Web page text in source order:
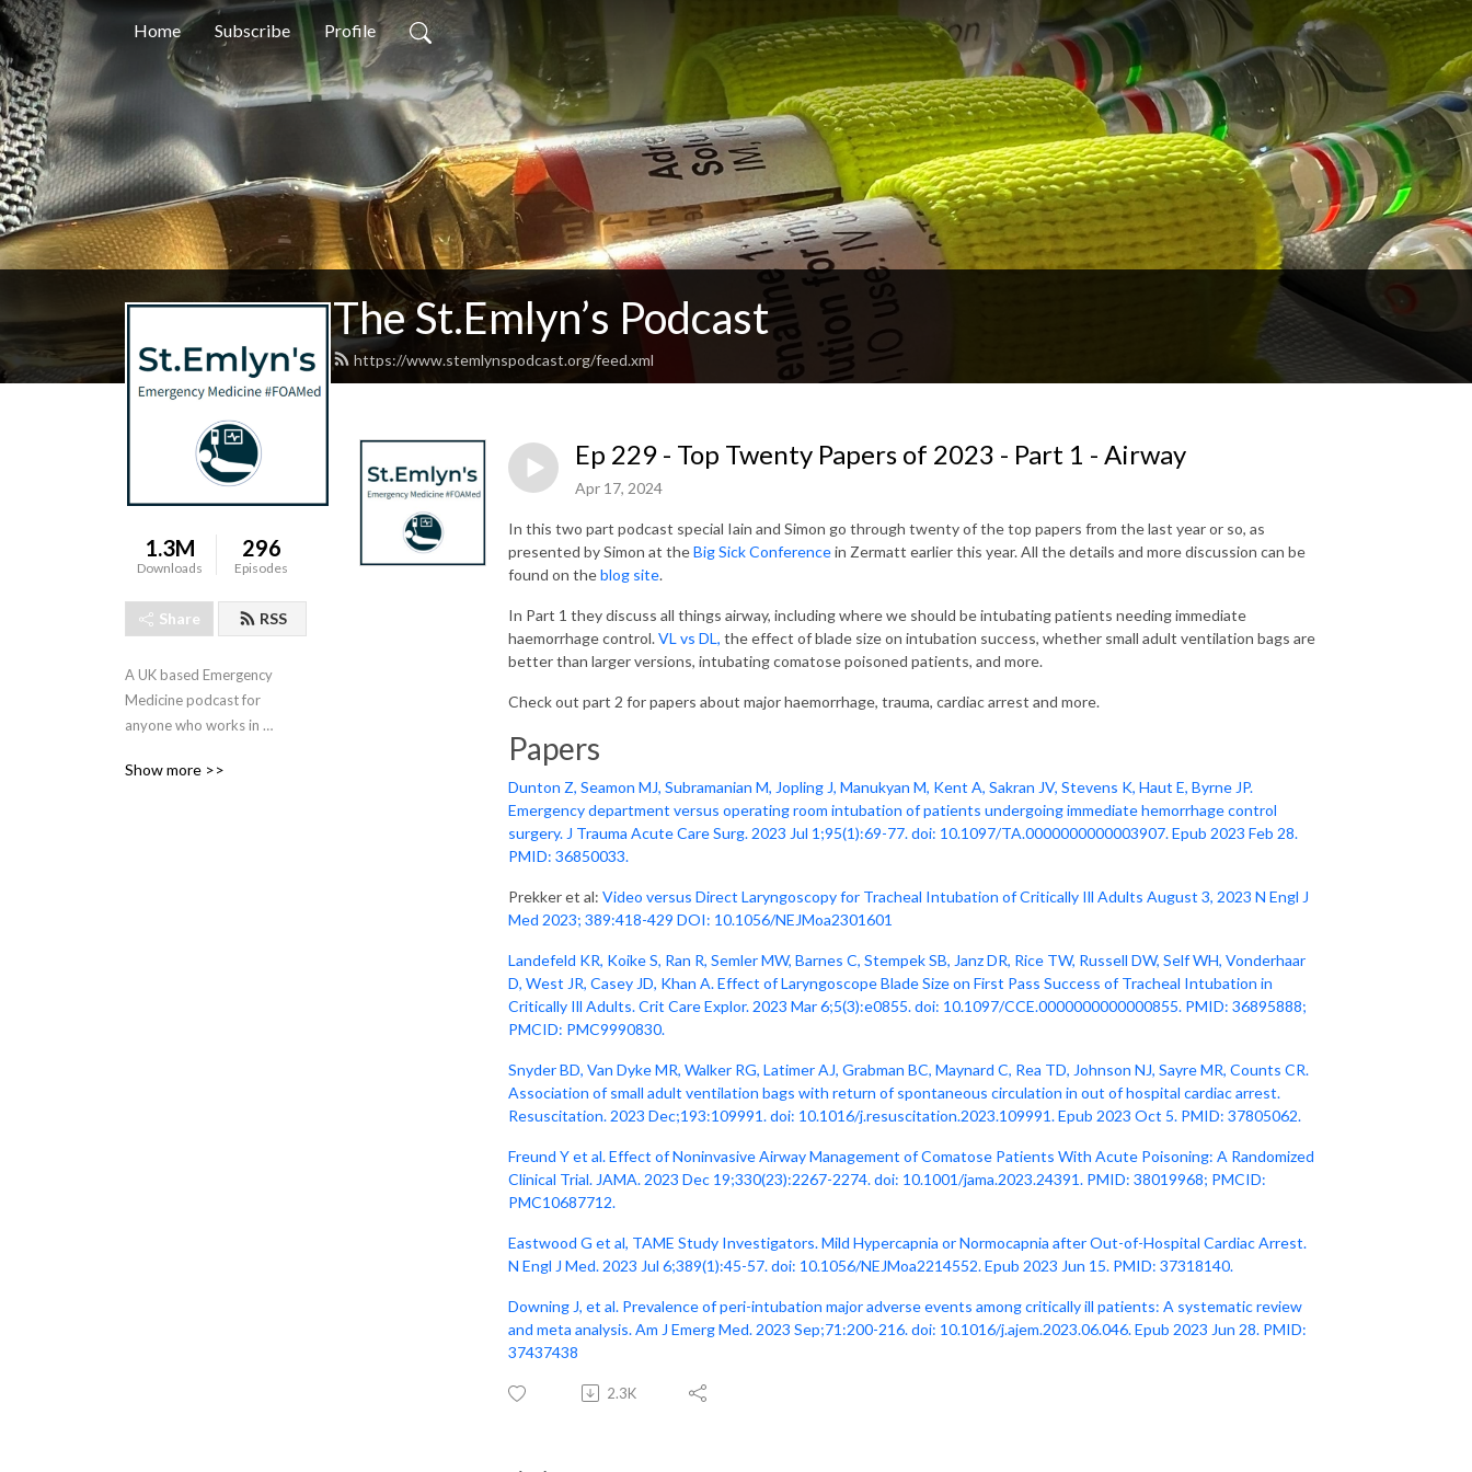
Home Subscribe Profile
The St.Emlyn’s Podcast
https://www.stemlynspodcast.org/feed.xml
1.3M
Downloads
296
Episodes
Share RSS
A UK based Emergency
Medicine podcast for
anyone who works in
Emlyn ’s team are all
Show more >>
Ep 229 - Top Twenty Papers of 2023 - Part 1 - Airway
Apr 17, 2024
In this two part podcast special Iain and Simon go through twenty of the top papers from the last year or so, as
presented by Simon at theBig Sick Conferencein Zermatt earlier this year. All the details and more discussion can be
found on theblog site.
In Part 1 they discuss all things airway, including where we should be intubating patients needing immediate
haemorrhage control.VL vs DL, the effect of blade size on intubation success, whether small adult ventilation bags are
better than larger versions, intubating comatose poisoned patients, and more.
Check out part 2 for papers about major haemorrhage, trauma, cardiac arrest and more.
Papers
Dunton Z, Seamon MJ, Subramanian M, Jopling J, Manukyan M, Kent A, Sakran JV, Stevens K, Haut E, Byrne JP.
Emergency department versus operating room intubation of patients undergoing immediate hemorrhage control
surgery. J Trauma Acute Care Surg. 2023 Jul 1;95(1):69-77. doi: 10.1097/TA.0000000000003907. Epub 2023 Feb 28.
PMID: 36850033.
Prekker et al: Video versus Direct Laryngoscopy for Tracheal Intubation of Critically Ill Adults August 3, 2023 N Engl J
Med 2023; 389:418-429 DOI: 10.1056/NEJMoa2301601
Landefeld KR, Koike S, Ran R, Semler MW, Barnes C, Stempek SB, Janz DR, Rice TW, Russell DW, Self WH, Vonderhaar
D, West JR, Casey JD, Khan A. Effect of Laryngoscope Blade Size on First Pass Success of Tracheal Intubation in
Critically Ill Adults. Crit Care Explor. 2023 Mar 6;5(3):e0855. doi: 10.1097/CCE.0000000000000855. PMID: 36895888;
PMCID: PMC9990830.
Snyder BD, Van Dyke MR, Walker RG, Latimer AJ, Grabman BC, Maynard C, Rea TD, Johnson NJ, Sayre MR, Counts CR.
Association of small adult ventilation bags with return of spontaneous circulation in out of hospital cardiac arrest.
Resuscitation. 2023 Dec;193:109991. doi: 10.1016/j.resuscitation.2023.109991. Epub 2023 Oct 5. PMID: 37805062.
Freund Y et al. Effect of Noninvasive Airway Management of Comatose Patients With Acute Poisoning: A Randomized
Clinical Trial. JAMA. 2023 Dec 19;330(23):2267-2274. doi: 10.1001/jama.2023.24391. PMID: 38019968; PMCID:
PMC10687712.
Eastwood G et al, TAME Study Investigators. Mild Hypercapnia or Normocapnia after Out-of-Hospital Cardiac Arrest.
N Engl J Med. 2023 Jul 6;389(1):45-57. doi: 10.1056/NEJMoa2214552. Epub 2023 Jun 15. PMID: 37318140.
Downing J, et al. Prevalence of peri-intubation major adverse events among critically ill patients: A systematic review
and meta analysis. Am J Emerg Med. 2023 Sep;71:200-216. doi: 10.1016/j.ajem.2023.06.046. Epub 2023 Jun 28. PMID:
37437438
2.3K